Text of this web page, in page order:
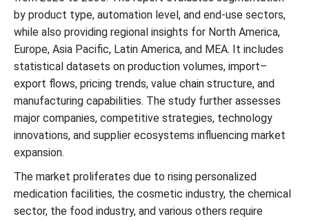
by product type, automation level, and end-use sectors,
while also providing regional insights for North America,
Europe, Asia Pacific, Latin America, and MEA. It includes
statistical datasets on production volumes, import–
export flows, pricing trends, value chain structure, and
manufacturing capabilities. The study further assesses
major companies, competitive strategies, technology
innovations, and supplier ecosystems influencing market
expansion.
The market proliferates due to rising personalized
medication facilities, the cosmetic industry, the chemical
sector, the food industry, and various others require